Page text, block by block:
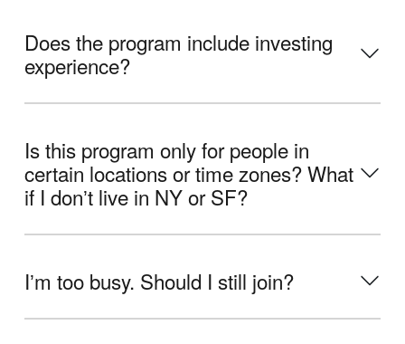
Does the program include investing
experience?
Is this program only for people in
certain locations or time zones? What
if I donʼt live in NY or SF?
Iʼm too busy. Should I still join?